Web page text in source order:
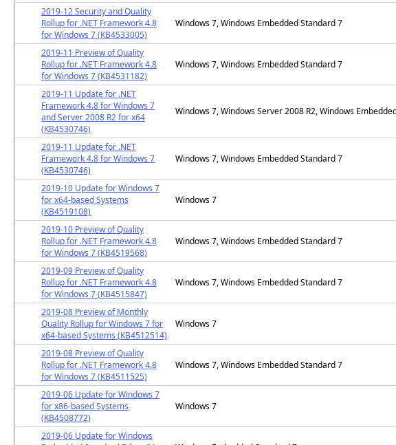
2019-12 Security and Quality
Rollup for .NET Framework 4.8
for Windows 7 (KB4533005)
Windows 7, Windows Embedded Standard 7
2019-11 Preview of Quality
Rollup for .NET Framework 4.8
for Windows 7 (KB4531182)
Windows 7, Windows Embedded Standard 7
2019-11 Update for .NET
Framework 4.8 for Windows 7
and Server 2008 R2 for x64
(KB4530746)
Windows 7, Windows Server 2008 R2, Windows
2019-11 Update for .NET
Framework 4.8 for Windows 7
(KB4530746)
Windows 7, Windows Embedded Standard 7
2019-10 Update for Windows 7
for x64-based Systems
(KB4519108)
Windows 7
2019-10 Preview of Quality
Rollup for .NET Framework 4.8
for Windows 7 (KB4519568)
Windows 7, Windows Embedded Standard 7
2019-09 Preview of Quality
Rollup for .NET Framework 4.8
for Windows 7 (KB4515847)
Windows 7, Windows Embedded Standard 7
2019-08 Preview of Monthly
Quality Rollup for Windows 7 for
x64-based Systems (KB4512514)
Windows 7
2019-08 Preview of Quality
Rollup for .NET Framework 4.8
for Windows 7 (KB4511525)
Windows 7, Windows Embedded Standard 7
2019-06 Update for Windows 7
for x86-based Systems
(KB4508772)
Windows 7
2019-06 Update for Windows